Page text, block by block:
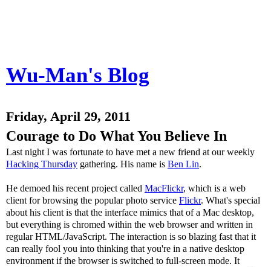
Wu-Man's Blog
Friday, April 29, 2011
Courage to Do What You Believe In
Last night I was fortunate to have met a new friend at our weekly
Hacking Thursday gathering. His name is Ben Lin.
He demoed his recent project called MacFlickr, which is a web
client for browsing the popular photo service Flickr. What's special
about his client is that the interface mimics that of a Mac desktop,
but everything is chromed within the web browser and written in
regular HTML/JavaScript. The interaction is so blazing fast that it
can really fool you into thinking that you're in a native desktop
environment if the browser is switched to full-screen mode. It